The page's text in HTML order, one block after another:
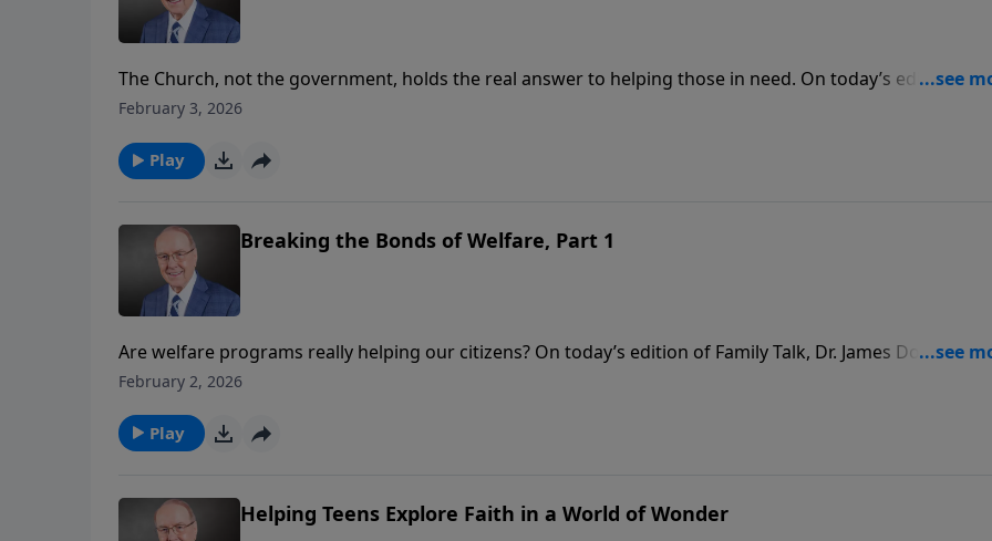
The Church, not the government, holds the real answer to helping those in need. On today’s edition of
Family Talk, Dr. James Dobson continues his conversation with Star Parker about her book, Uncle Sam’s
become the true safety net for struggling families.
February 3, 2026
Play
Breaking the Bonds of Welfare, Part 1
Are welfare programs really helping our citizens? On today’s edition of Family Talk, Dr. James Dobson
welcomes Star Parker, who shares her remarkable journey from living off government assistance to
families, and how faith in Christ transformed her life.
February 2, 2026
Play
Helping Teens Explore Faith in a World of Wonder